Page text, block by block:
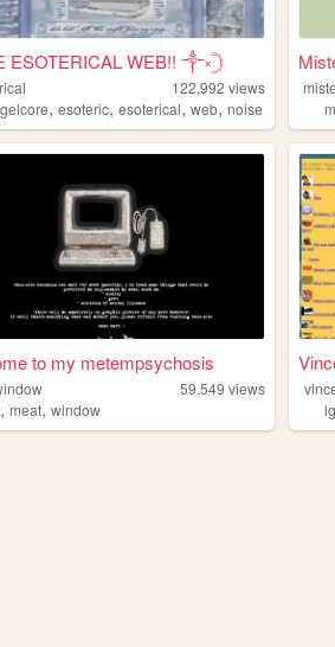
ESOTERICAL WEB!! ༒༝𓊇
122,992 views
,esoteric,esoterical,web,noise
to my metempsychosis
59,549 views
,meat,window